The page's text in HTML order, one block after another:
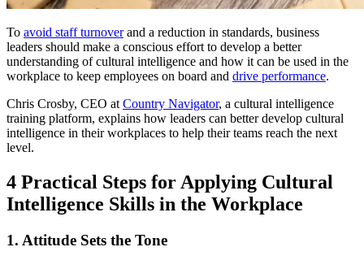
To avoid staff turnoverand a reduction in standards, business
leaders should make a conscious effort to develop a better
understanding of cultural intelligence and how it can be used in the
workplace to keep employees on board and drive performance.
Chris Crosby, CEO at Country Navigator, a cultural intelligence
training platform, explains how leaders can better develop cultural
intelligence in their workplaces to help their teams reach the next
level.
4 Practical Steps for Applying Cultural
Intelligence Skills in the Workplace
1. Attitude Sets the Tone